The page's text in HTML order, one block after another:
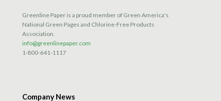
Greenline Paper is a proud member of Green America's
National Green Pages and Chlorine-Free Products
Association.
info@greenlinepaper.com
1-800-641-1117
Company News